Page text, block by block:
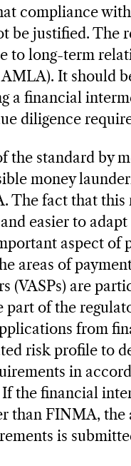
compliance
be justified. The
to long-term
It should
a financial
diligence
the standard by
money
The fact that this
easier to
aspect of
areas of
(VASPs) are
of the
from
risk profile to
in
the financial
than FINMA,
is